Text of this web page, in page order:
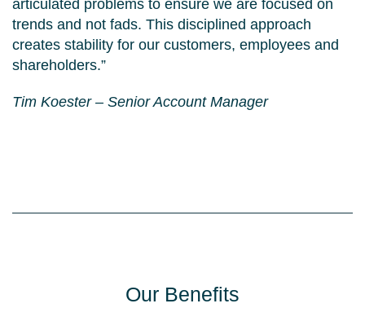
articulated problems to ensure we are focused on
trends and not fads. This disciplined approach
creates stability for our customers, employees and
shareholders.”
Tim Koester – Senior Account Manager
Our Benefits